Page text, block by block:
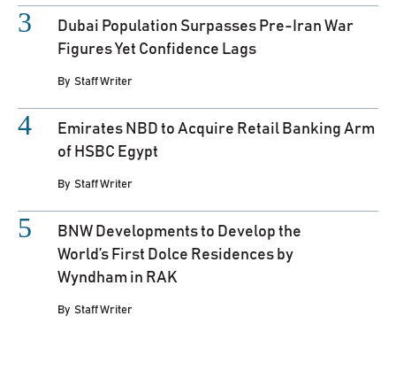
Dubai Population Surpasses Pre-Iran War
Figures Yet Confidence Lags
By Staff Writer
Emirates NBD to Acquire Retail Banking Arm
of HSBC Egypt
By Staff Writer
BNW Developments to Develop the
World’s First Dolce Residences by
Wyndham in RAK
By Staff Writer